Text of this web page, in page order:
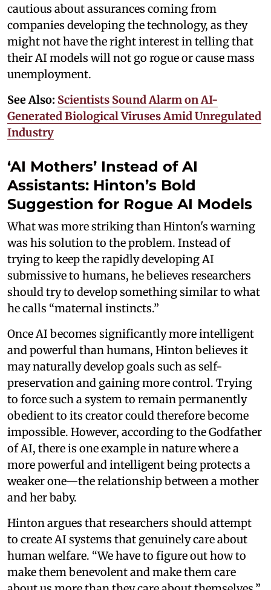
cautious about assurances coming from
companies developing the technology, as they
might not have the right interest in telling that
their AI models will not go rogue or cause mass
unemployment.
See Also: Scientists Sound Alarm on AI-
Generated Biological Viruses Amid Unregulated
Industry
‘AI Mothers’ Instead of AI
Assistants: Hinton’s Bold
Suggestion for Rogue AI Models
What was more striking than Hinton's warning
was his solution to the problem. Instead of
trying to keep the rapidly developing AI
submissive to humans, he believes researchers
should try to develop something similar to what
he calls “maternal instincts.”
Once AI becomes significantly more intelligent
and powerful than humans, Hinton believes it
may naturally develop goals such as self-
preservation and gaining more control. Trying
to force such a system to remain permanently
obedient to its creator could therefore become
impossible. However, according to the Godfather
of AI, there is one example in nature where a
more powerful and intelligent being protects a
weaker one—the relationship between a mother
and her baby.
Hinton argues that researchers should attempt
to create AI systems that genuinely care about
human welfare. “We have to figure out how to
make them benevolent and make them care